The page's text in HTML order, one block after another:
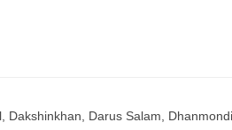
Darus Salam, Dhanmondi